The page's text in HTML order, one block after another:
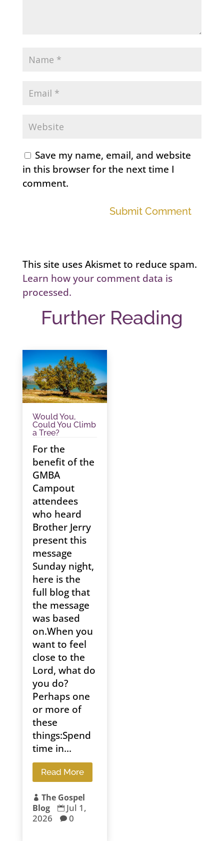
Save my name, email, and website
in this browser for the next time I
comment.
Submit Comment
This site uses Akismet to reduce spam.
Learn how your comment data is
processed.
Further Reading
Would You,
Could You Climb
a Tree?
For the
benefit of the
GMBA
Campout
attendees
who heard
Brother Jerry
present this
message
Sunday night,
here is the
full blog that
the message
was based
on.When you
want to feel
close to the
Lord, what do
you do?
Perhaps one
or more of
these
things:Spend
time in...
Read More
 The Gospel
Blog
 Jul 1,
2026
 0